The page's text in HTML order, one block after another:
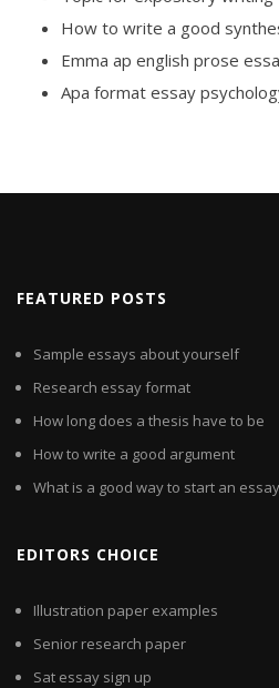
How to write a good
Emma ap english prose
Apa format essay
FEATURED POSTS
Sample essays about yourself
Research essay format
How long does a thesis have to be
How to write a good argument
What is a good way to start an essay
EDITORS CHOICE
Illustration paper examples
Senior research paper
Sat essay sign up